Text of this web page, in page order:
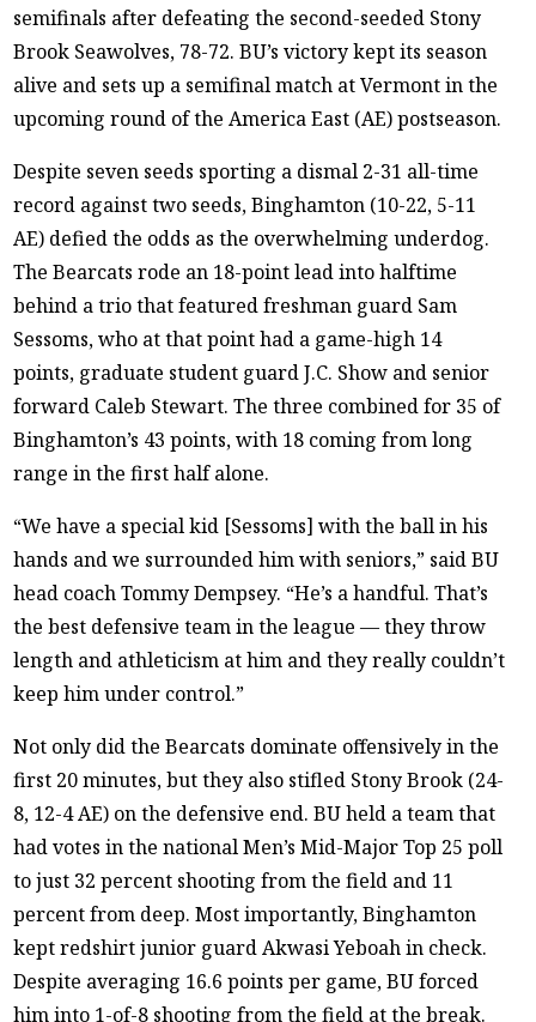
semifinals after defeating the second-seeded Stony
Brook Seawolves, 78-72. BU’s victory kept its season
alive and sets up a semifinal match at Vermont in the
upcoming round of the America East (AE) postseason.
Despite seven seeds sporting a dismal 2-31 all-time
record against two seeds, Binghamton (10-22, 5-11
AE) defied the odds as the overwhelming underdog.
The Bearcats rode an 18-point lead into halftime
behind a trio that featured freshman guard Sam
Sessoms, who at that point had a game-high 14
points, graduate student guard J.C. Show and senior
forward Caleb Stewart. The three combined for 35 of
Binghamton’s 43 points, with 18 coming from long
range in the first half alone.
“We have a special kid [Sessoms] with the ball in his
hands and we surrounded him with seniors,” said BU
head coach Tommy Dempsey. “He’s a handful. That’s
the best defensive team in the league — they throw
length and athleticism at him and they really couldn’t
keep him under control.”
Not only did the Bearcats dominate offensively in the
first 20 minutes, but they also stifled Stony Brook (24-
8, 12-4 AE) on the defensive end. BU held a team that
had votes in the national Men’s Mid-Major Top 25 poll
to just 32 percent shooting from the field and 11
percent from deep. Most importantly, Binghamton
kept redshirt junior guard Akwasi Yeboah in check.
Despite averaging 16.6 points per game, BU forced
him into 1-of-8 shooting from the field at the break.